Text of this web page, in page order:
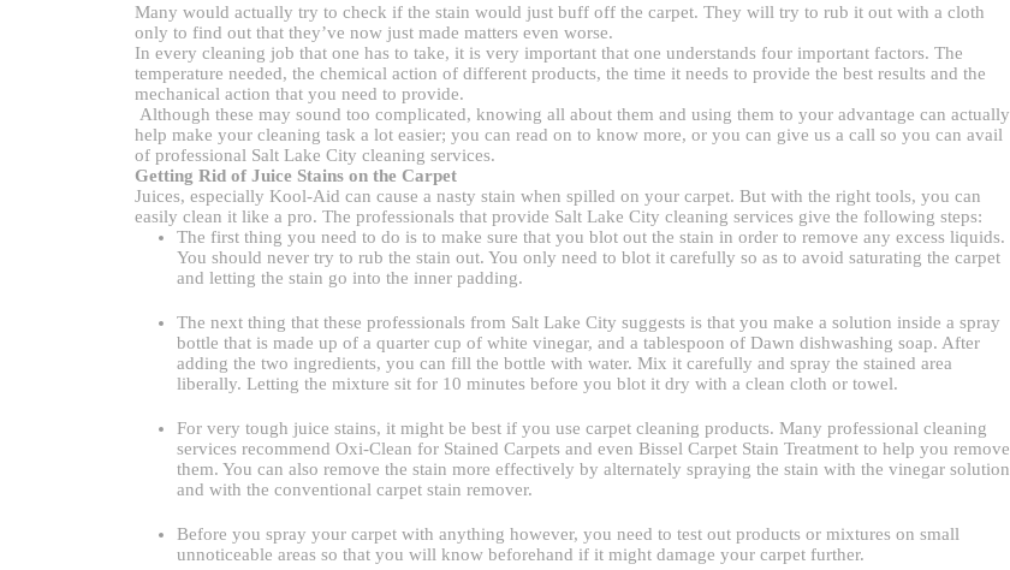
Many would actually try to check if the stain would just buff off the carpet. They will try to rub it out with a cloth
only to find out that they’ve now just made matters even worse.
In every cleaning job that one has to take, it is very important that one understands four important factors. The
temperature needed, the chemical action of different products, the time it needs to provide the best results and the
mechanical action that you need to provide.
Although these may sound too complicated, knowing all about them and using them to your advantage can actually
help make your cleaning task a lot easier; you can read on to know more, or you can give us a call so you can avail
of professional Salt Lake City cleaning services.
Getting Rid of Juice Stains on the Carpet
Juices, especially Kool-Aid can cause a nasty stain when spilled on your carpet. But with the right tools, you can
easily clean it like a pro. The professionals that provide Salt Lake City cleaning services give the following steps:
The first thing you need to do is to make sure that you blot out the stain in order to remove any excess liquids.
You should never try to rub the stain out. You only need to blot it carefully so as to avoid saturating the carpet
and letting the stain go into the inner padding.
The next thing that these professionals from Salt Lake City suggests is that you make a solution inside a spray
bottle that is made up of a quarter cup of white vinegar, and a tablespoon of Dawn dishwashing soap. After
adding the two ingredients, you can fill the bottle with water. Mix it carefully and spray the stained area
liberally. Letting the mixture sit for 10 minutes before you blot it dry with a clean cloth or towel.
For very tough juice stains, it might be best if you use carpet cleaning products. Many professional cleaning
services recommend Oxi-Clean for Stained Carpets and even Bissel Carpet Stain Treatment to help you remove
them. You can also remove the stain more effectively by alternately spraying the stain with the vinegar solution
and with the conventional carpet stain remover.
Before you spray your carpet with anything however, you need to test out products or mixtures on small
unnoticeable areas so that you will know beforehand if it might damage your carpet further.